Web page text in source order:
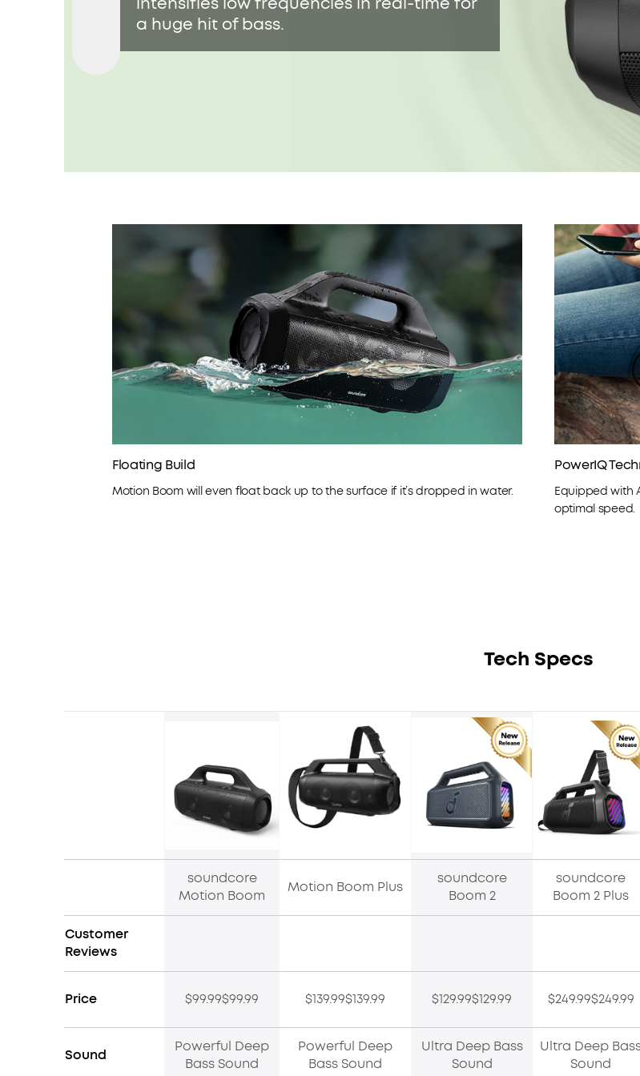
a huge hit of bass.
Floating Build
Motion Boom will even float back up to the surface if it’s dropped in water.
PowerIQ
Equipped with
optimal speed.
Tech Specs
soundcore
Motion Boom
Motion Boom Plus
soundcore
Boom 2
soundcore
Boom 2 Plus
Customer
Reviews
Price $99.99$99.99 $139.99$139.99 $129.99$129.99 $249.99$249.99
Sound
Powerful Deep
Bass Sound
Powerful Deep
Bass Sound
Ultra Deep Bass
Sound
Ultra Deep
Sound